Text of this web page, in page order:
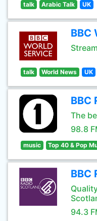
talk Arabic Talk UK
BBC
Stream
talk World News UK
BBC
The
98.8
music Top 40 & Pop
BBC
94.3